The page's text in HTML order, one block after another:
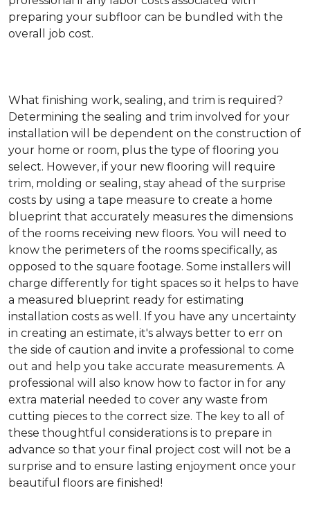
preparing your subfloor can be bundled with the
overall job cost.
What finishing work, sealing, and trim is required?
Determining the sealing and trim involved for your
installation will be dependent on the construction of
your home or room, plus the type of flooring you
select. However, if your new flooring will require
trim, molding or sealing, stay ahead of the surprise
costs by using a tape measure to create a home
blueprint that accurately measures the dimensions
of the rooms receiving new floors. You will need to
know the perimeters of the rooms specifically, as
opposed to the square footage. Some installers will
charge differently for tight spaces so it helps to have
a measured blueprint ready for estimating
installation costs as well. If you have any uncertainty
in creating an estimate, it's always better to err on
the side of caution and invite a professional to come
out and help you take accurate measurements. A
professional will also know how to factor in for any
extra material needed to cover any waste from
cutting pieces to the correct size. The key to all of
these thoughtful considerations is to prepare in
advance so that your final project cost will not be a
surprise and to ensure lasting enjoyment once your
beautiful floors are finished!